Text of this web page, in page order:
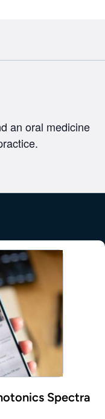
an oral medicine
Spectra